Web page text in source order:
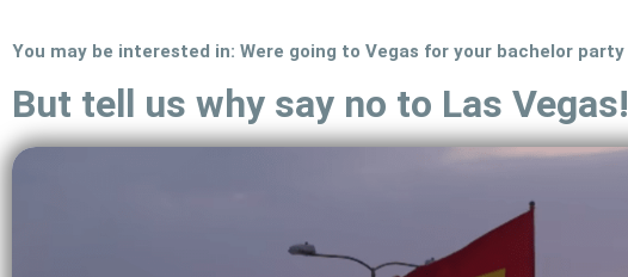
You may be interested in: Were going to Vegas for your bachelor party
But tell us why say no to Las Vegas!